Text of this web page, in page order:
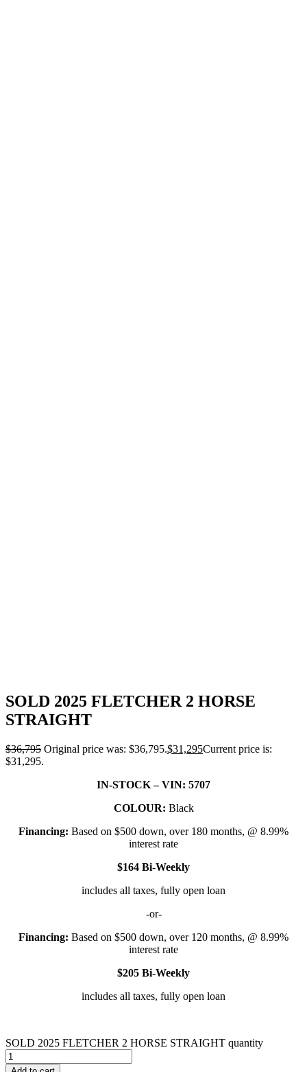
SOLD 2025 FLETCHER 2 HORSE
STRAIGHT
$36,795 Original price was: $36,795.$31,295Current price is:
$31,295.
IN-STOCK – VIN: 5707
COLOUR: Black
Financing: Based on $500 down, over 180 months, @ 8.99%
interest rate
$164 Bi-Weekly
includes all taxes, fully open loan
-or-
Financing: Based on $500 down, over 120 months, @ 8.99%
interest rate
$205 Bi-Weekly
includes all taxes, fully open loan
SOLD 2025 FLETCHER 2 HORSE STRAIGHT quantity